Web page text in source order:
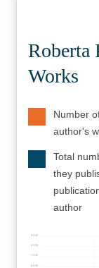
Roberta
Works
Number
author's
Total
they
author
6000
7000
8000
9000